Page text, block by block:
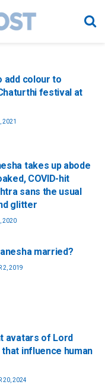
add colour to
festival at
2021
takes up abode
COVID-hit
sans the usual
glitter
2020
married?
2, 2019
avatars of Lord
that influence human
20, 2024